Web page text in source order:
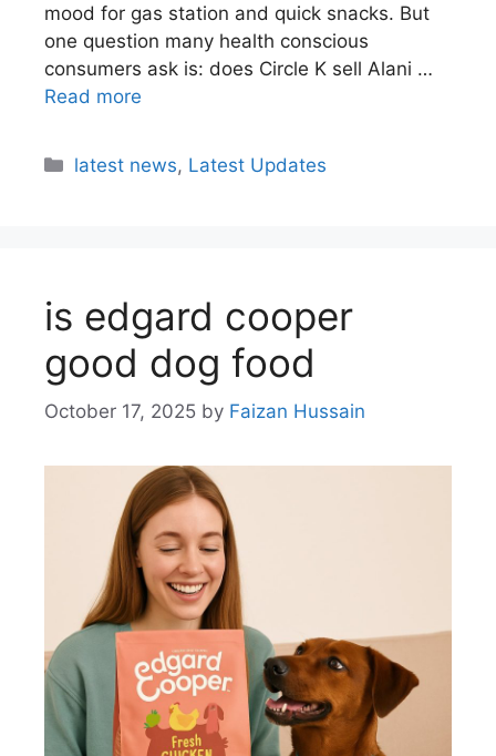
mood for gas station and quick snacks. But
one question many health conscious
consumers ask is: does Circle K sell Alani …
Read more
latest news, Latest Updates
is edgard cooper
good dog food
October 17, 2025 by Faizan Hussain